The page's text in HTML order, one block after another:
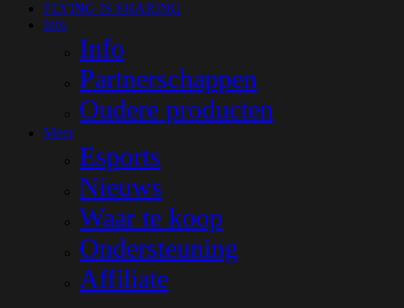
FLYING IS SHARING
Info
Info
Partnerschappen
Oudere producten
Meer
Esports
Nieuws
Waar te koop
Ondersteuning
Affiliate